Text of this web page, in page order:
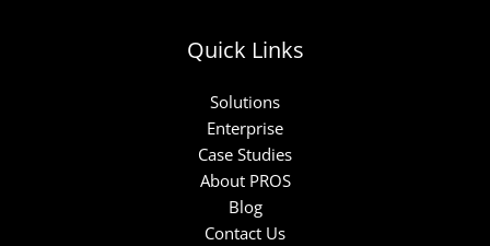
Quick Links
Solutions
Enterprise
Case Studies
About PROS
Blog
Contact Us